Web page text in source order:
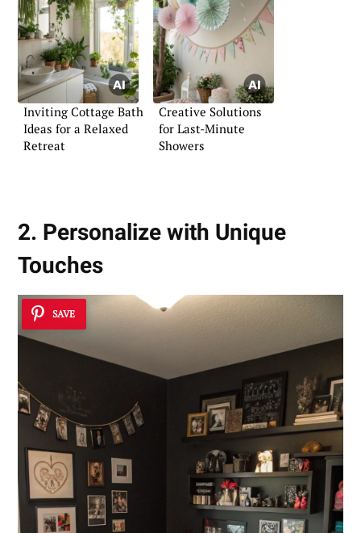
Inviting Cottage Bath
Ideas for a Relaxed
Retreat
Creative Solutions
for Last-Minute
Showers
2. Personalize with Unique
Touches
SAVE